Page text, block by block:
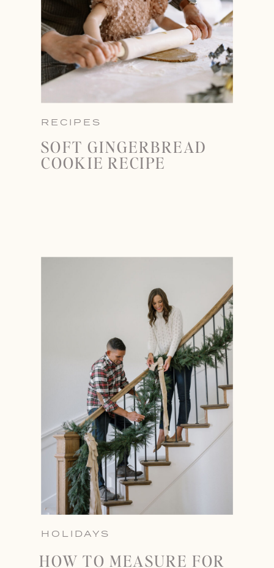
RECIPES
SOFT GINGERBREAD
COOKIE RECIPE
HOLIDAYS
HOW TO MEASURE FOR